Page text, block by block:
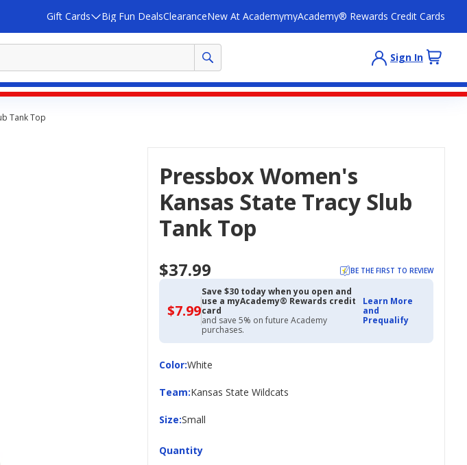
Gift Cards Big Fun DealsClearanceNew At AcademymyAcademy® Rewards Credit Cards
Sign In
Tank Top
Pressbox Women's
Kansas State Tracy Slub
Tank Top
$37.99 BE THE FIRST TO REVIEW
$7.99$7.99
with
Academy
Credit
Save $30 today when you open and
use a myAcademy® Rewards credit
card
and save 5% on future Academy
purchases.
Learn More
and
Prequalify
Color:
ColorWhite
Team:
Team Kansas State Wildcats
Size:
Size Small
Quantity